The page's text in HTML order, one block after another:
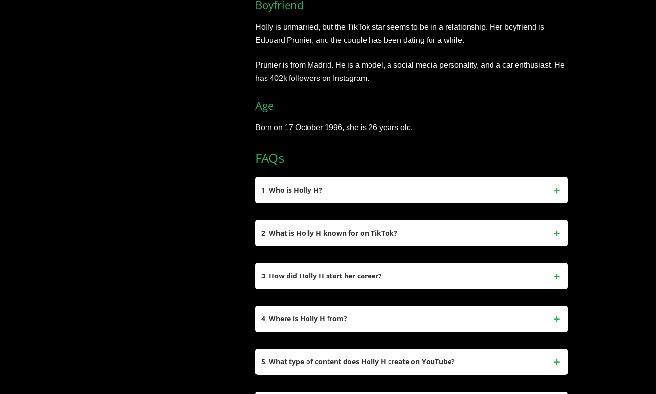
Boyfriend
Holly is unmarried, but the TikTok star seems to be in a relationship. Her boyfriend is
Edouard Prunier, and the couple has been dating for a while.
Prunier is from Madrid. He is a model, a social media personality, and a car enthusiast. He
has 402k followers on Instagram.
Age
Born on 17 October 1996, she is 26 years old.
FAQs
1. Who is Holly H?
2. What is Holly H known for on TikTok?
3. How did Holly H start her career?
4. Where is Holly H from?
5. What type of content does Holly H create on YouTube?